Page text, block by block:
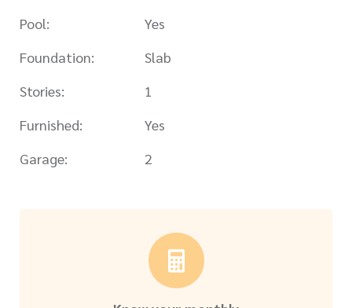
Pool:
Yes
Foundation:
Slab
Stories:
1
Furnished:
Yes
Garage:
2